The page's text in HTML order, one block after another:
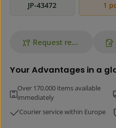
JP-43472 1
Request repair
Your Advantages in a
Over 170.000 items available
immediately
Courier service within Europe